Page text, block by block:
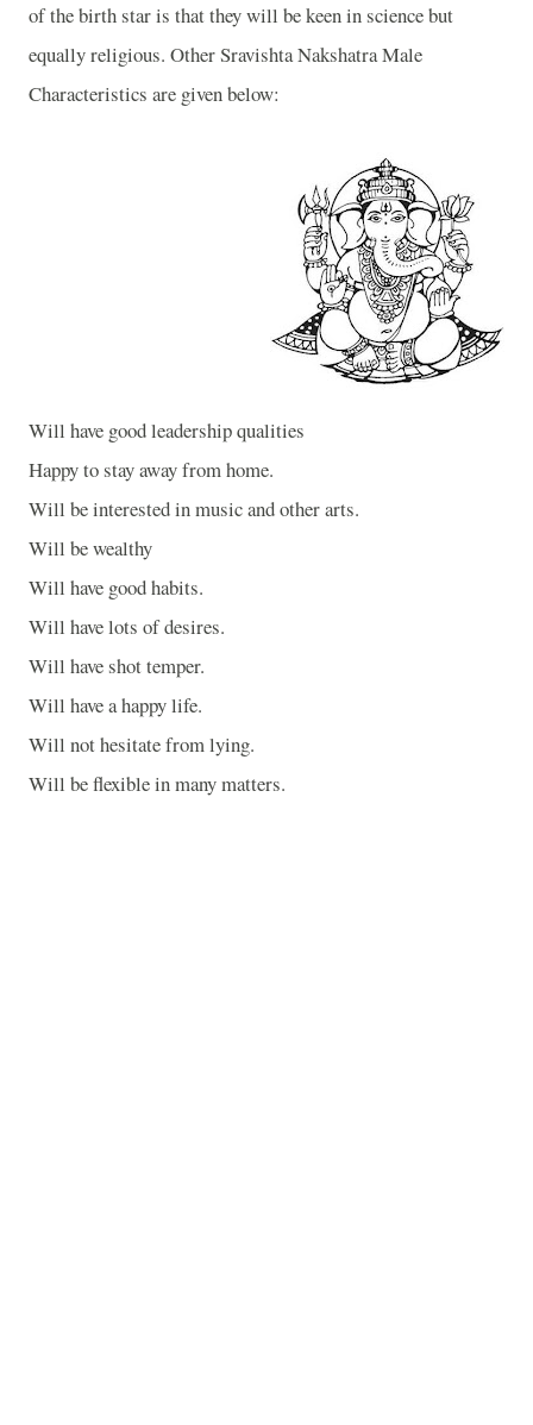
of the birth star is that they will be keen in science but
equally religious. Other Sravishta Nakshatra Male
Characteristics are given below:
Will have good leadership qualities
Happy to stay away from home.
Will be interested in music and other arts.
Will be wealthy
Will have good habits.
Will have lots of desires.
Will have shot temper.
Will have a happy life.
Will not hesitate from lying.
Will be flexible in many matters.